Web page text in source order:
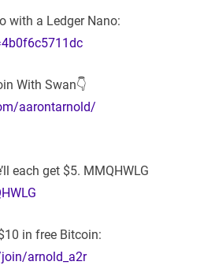
with a Ledger Nano:
With Swan👇
aarontarnold/
each get $5. MMQHWLG
in free Bitcoin:
arnold_a2r